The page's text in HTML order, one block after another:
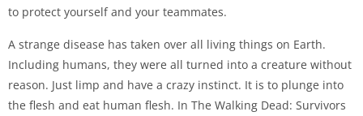
to protect yourself and your teammates.
A strange disease has taken over all living things on Earth.
Including humans, they were all turned into a creature without
reason. Just limp and have a crazy instinct. It is to plunge into
the flesh and eat human flesh. In The Walking Dead: Survivors